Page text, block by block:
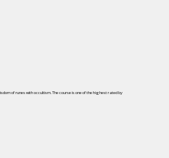
of runes with occultism. The course is one of the highest rated by